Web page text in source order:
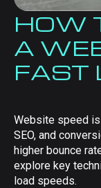
HOW
A
FAST
Website speed
SEO, and
higher bounce
explore key
load speeds.